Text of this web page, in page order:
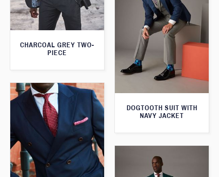
CHARCOAL GREY TWO-
PIECE
DOGTOOTH SUIT WITH
NAVY JACKET